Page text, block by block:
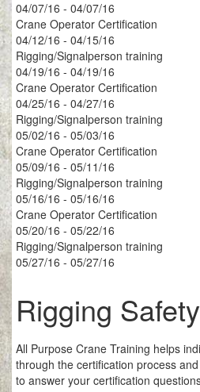
04/07/16 - 04/07/16
Crane Operator Certification
04/12/16 - 04/15/16
Rigging/Signalperson training
04/19/16 - 04/19/16
Crane Operator Certification
04/25/16 - 04/27/16
Rigging/Signalperson training
05/02/16 - 05/03/16
Crane Operator Certification
05/09/16 - 05/11/16
Rigging/Signalperson training
05/16/16 - 05/16/16
Crane Operator Certification
05/20/16 - 05/22/16
Rigging/Signalperson training
05/27/16 - 05/27/16
Rigging Safety
All Purpose Crane Training helps
through the certification process
to answer your certification